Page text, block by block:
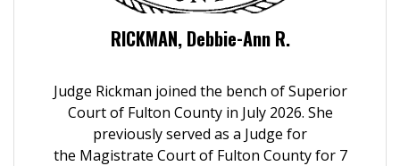
RICKMAN, Debbie-Ann R.
Judge Rickman joined the bench of Superior
Court of Fulton County in July 2026. She
previously served as a Judge for
the Magistrate Court of Fulton County for 7